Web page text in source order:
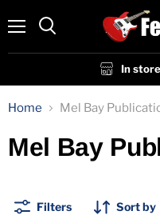
In
Home Mel Bay
Mel Bay
Filters Sort by